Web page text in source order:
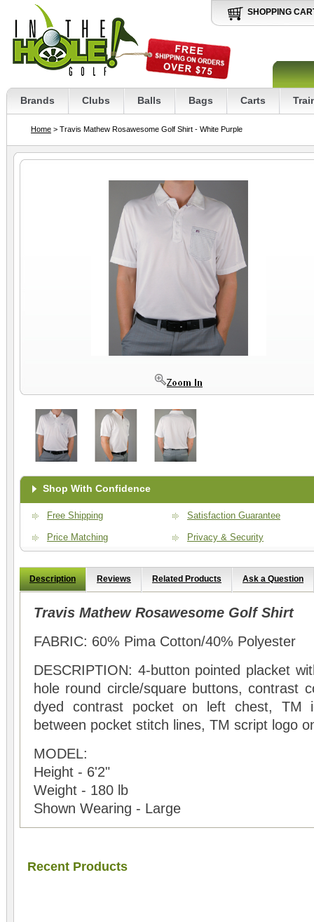
SHOPPING
Brands Clubs Balls Bags Carts
Home > Travis Mathew Rosawesome Golf Shirt - White Purple
Shop With Confidence
Free Shipping
Price Matching
Satisfaction Guarantee
Privacy & Security
Description Reviews Related Products Ask a Question
Travis Mathew Rosawesome Golf Shirt
FABRIC: 60% Pima Cotton/40% Polyester
DESCRIPTION: 4-button pointed placket
hole round circle/square buttons, contrast
dyed contrast pocket on left chest, TM
between pocket stitch lines, TM script logo
MODEL:
Height - 6'2"
Weight - 180 lb
Shown Wearing - Large
Recent Products